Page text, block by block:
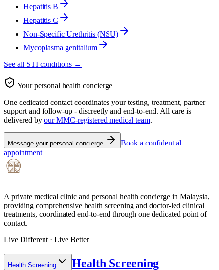
Hepatitis B
Hepatitis C
Non-Specific Urethritis (NSU)
Mycoplasma genitalium
See all STI conditions →
Your personal health concierge
One dedicated contact coordinates your testing, treatment, partner
support and follow-up - discreetly and end-to-end. All care is
delivered by our MMC-registered medical team.
Message your personal concierge
Book a confidential
appointment
A private medical clinic and personal health concierge in Malaysia,
providing comprehensive health screening and doctor-led clinical
treatments, coordinated end-to-end through one dedicated point of
contact.
Live Different · Live Better
Health Screening Health Screening